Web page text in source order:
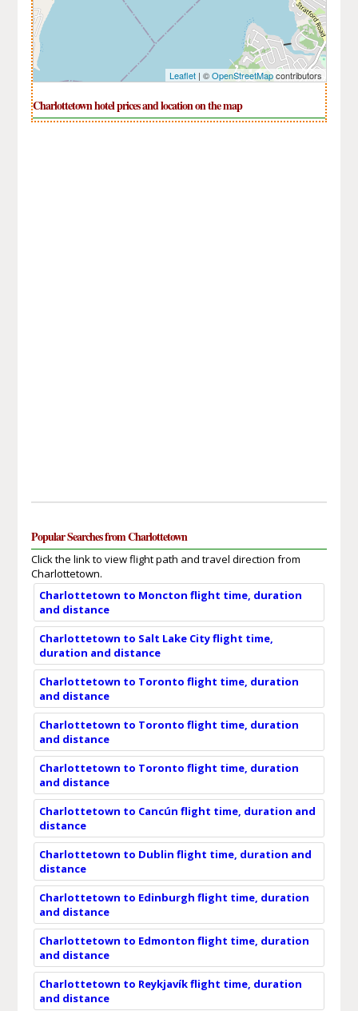
Leaflet| ©OpenStreetMapcontributors
Charlottetown hotel prices and location on the map
Popular Searches from Charlottetown
Click the link to view flight path and travel direction from
Charlottetown.
Charlottetown to Moncton flight time, duration
and distance
Charlottetown to Salt Lake City flight time,
duration and distance
Charlottetown to Toronto flight time, duration
and distance
Charlottetown to Toronto flight time, duration
and distance
Charlottetown to Toronto flight time, duration
and distance
Charlottetown to Cancún flight time, duration and
distance
Charlottetown to Dublin flight time, duration and
distance
Charlottetown to Edinburgh flight time, duration
and distance
Charlottetown to Edmonton flight time, duration
and distance
Charlottetown to Reykjavík flight time, duration
and distance